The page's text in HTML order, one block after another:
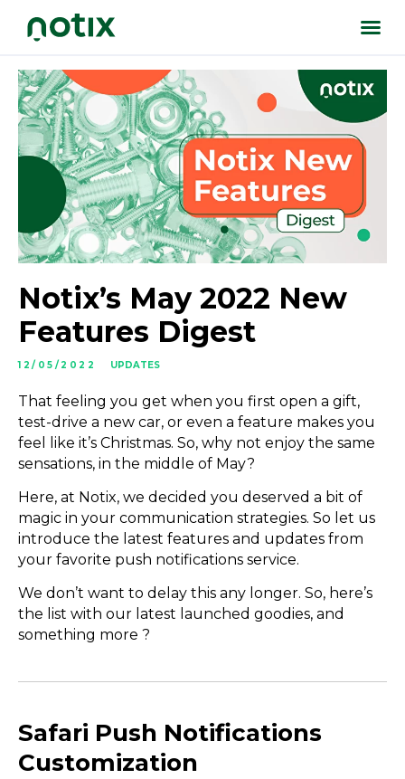
Notix’s May 2022 New
Features Digest
12/05/2022 UPDATES
That feeling you get when you first open a gift,
test-drive a new car, or even a feature makes you
feel like it’s Christmas. So, why not enjoy the same
sensations, in the middle of May?
Here, at Notix, we decided you deserved a bit of
magic in your communication strategies. So let us
introduce the latest features and updates from
your favorite push notifications service.
We don’t want to delay this any longer. So, here’s
the list with our latest launched goodies, and
something more ?
Safari Push Notifications
Customization